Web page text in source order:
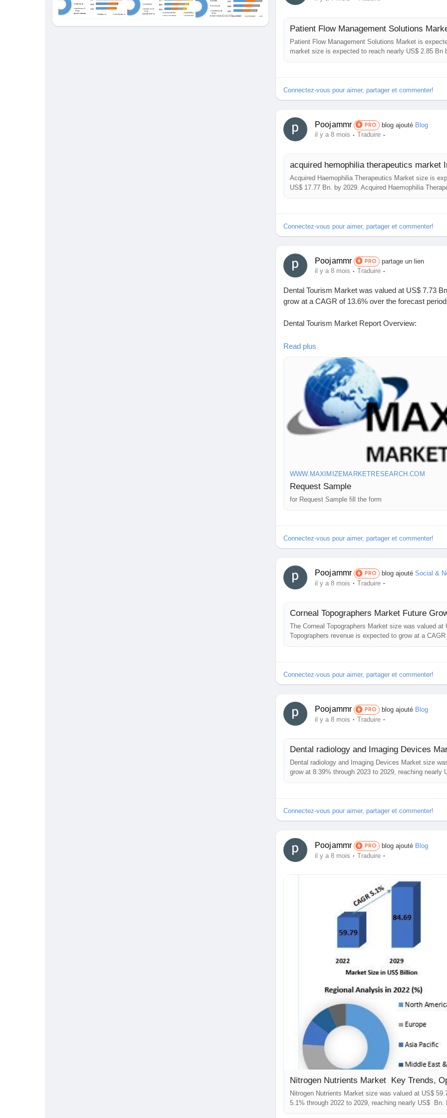
Babarun (BBRN) Calculez vos calories
studies.
Contact Maximize Market Research:
3rd Floor, Navale IT Park, Phase 2
Pune, Maharashtra 411041, India
+91 96071 95908, +91 9607365656
Patient Flow Management Solutions Market is
market size is expected to reach nearly US$ 2.85
Connectez-vous pour aimer, partager et commenter!
Poojammr PRO blog ajouté Blog
il y a 8 mois · Traduire ·
acquired hemophilia therapeutics market
Acquired Haemophilia Therapeutics Market size is
US$ 17.77 Bn. by 2029. Acquired Haemophilia
Connectez-vous pour aimer, partager et commenter!
Poojammr PRO partage un lien
il y a 8 mois · Traduire ·
Dental Tourism Market was valued at US$ 7.73
grow at a CAGR of 13.6% over the forecast
Dental Tourism Market Report Overview:
The report comprehensively encompasses the
including its dynamic patterns, industry
examination of key players is also presented
Request a sample report: https://
Read plus
WWW.MAXIMIZEMARKETRESEARCH.COM
Request Sample
for Request Sample fill the form
Connectez-vous pour aimer, partager et commenter!
Poojammr PRO blog ajoutéSocial &
il y a 8 mois · Traduire ·
Corneal Topographers Market Future
The Corneal Topographers Market size was valued
Topographers revenue is expected to grow at a
Corneal Topographers Market Report Overview: The
Connectez-vous pour aimer, partager et commenter!
Poojammr PRO blog ajouté Blog
il y a 8 mois · Traduire ·
Dental radiology and Imaging Devices
Dental radiology and Imaging Devices Market size
grow at 8.39% through 2023 to 2029, reaching
Overview: The report comprehensively
Connectez-vous pour aimer, partager et commenter!
Poojammr PRO blog ajouté Blog
il y a 8 mois · Traduire ·
Nitrogen Nutrients Market Key Trends,
Nitrogen Nutrients Market size was valued at US$
5.1% through 2022 to 2029, reaching nearly US$